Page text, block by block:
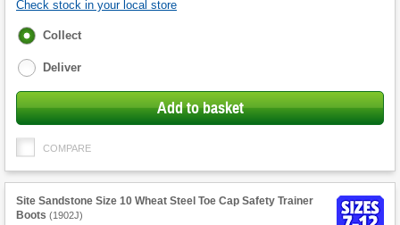
Check stock in your local store
Fulfilment
Collect
Deliver
Add to basket
COMPARE
Site Sandstone Size 10 Wheat Steel Toe Cap Safety Trainer
Boots (1902J)